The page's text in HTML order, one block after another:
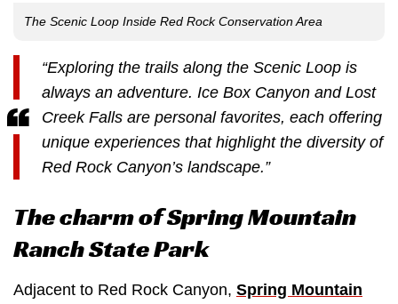
The Scenic Loop Inside Red Rock Conservation Area
“Exploring the trails along the Scenic Loop is
always an adventure. Ice Box Canyon and Lost
Creek Falls are personal favorites, each offering
unique experiences that highlight the diversity of
Red Rock Canyon’s landscape.”
The charm of Spring Mountain
Ranch State Park
Adjacent to Red Rock Canyon, Spring Mountain